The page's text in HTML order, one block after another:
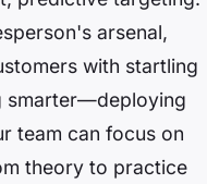
arsenal,
with startling
smarter—deploying
team can focus on
theory to practice